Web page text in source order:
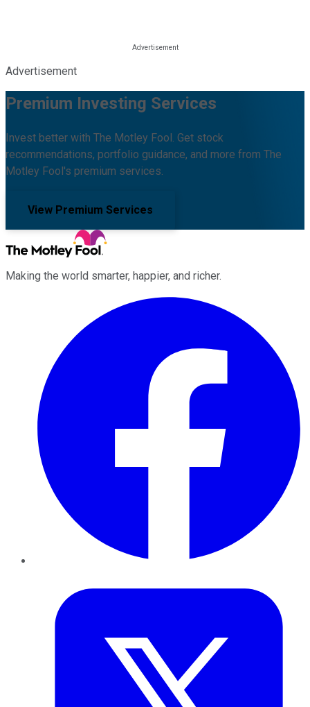
Advertisement
Premium Investing Services
Invest better with The Motley Fool. Get stock
recommendations, portfolio guidance, and more from The
Motley Fool's premium services.
View Premium Services
Making the world smarter, happier, and richer.